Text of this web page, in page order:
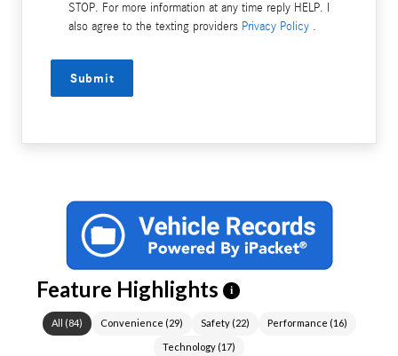
STOP. For more information at any time reply HELP. I
also agree to the texting providers Privacy Policy .
Submit
Feature Highlights i
All (84) Convenience (29) Safety(22) Performance (16)
Technology (17)